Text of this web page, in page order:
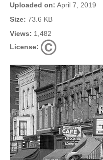
Uploaded on: April 7, 2019
Size: 73.6 KB
Views: 1,482
License: